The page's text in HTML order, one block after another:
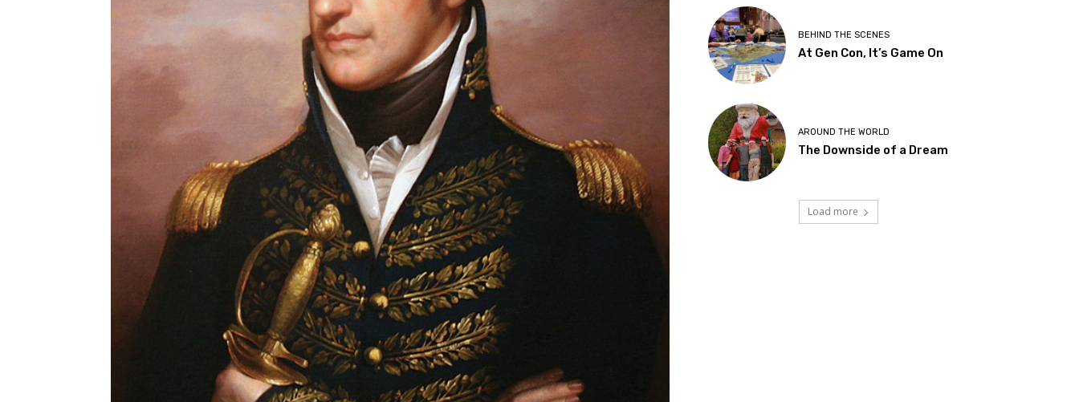
BEHIND THE SCENES
At Gen Con, It’s Game On
AROUND THE WORLD
The Downside of a Dream
Load more